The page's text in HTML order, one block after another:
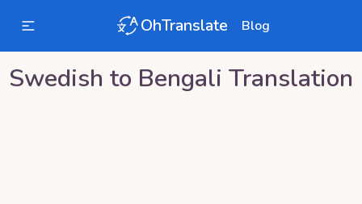
OhTranslate Blog
Swedish to Bengali Translation